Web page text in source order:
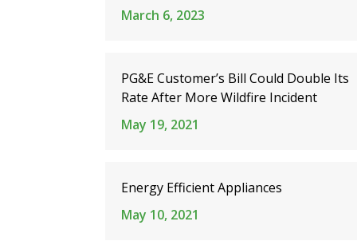
March 6, 2023
PG&E Customer’s Bill Could Double Its
Rate After More Wildfire Incident
May 19, 2021
Energy Efficient Appliances
May 10, 2021